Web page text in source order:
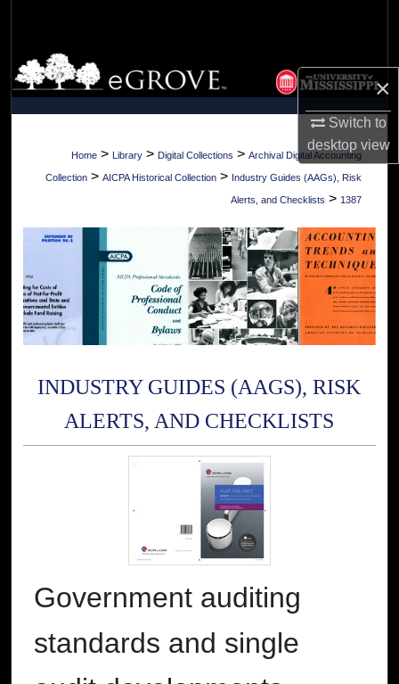
×
Switch to
desktopview
Browse Collections
My Account
About
Digital Commons Network™
Home > Library > Digital Collections > Archival Digital Accounting
Collection > AICPA Historical Collection > Industry Guides (AAGs), Risk
Alerts, and Checklists > 1387
INDUSTRY GUIDES (AAGS), RISK
ALERTS, AND CHECKLISTS
Government auditing
standards and single